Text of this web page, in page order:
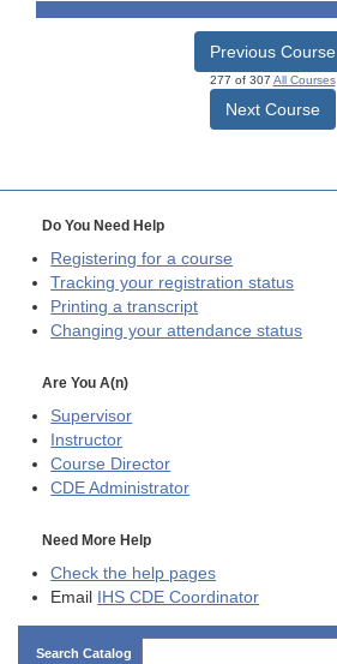
Previous Course
277 of 307 All Courses
Next Course
Do You Need Help
Registering for a course
Tracking your registration status
Printing a transcript
Changing your attendance status
Are You A(n)
Supervisor
Instructor
Course Director
CDE Administrator
Need More Help
Check the help pages
Email IHS CDE Coordinator
Search Catalog